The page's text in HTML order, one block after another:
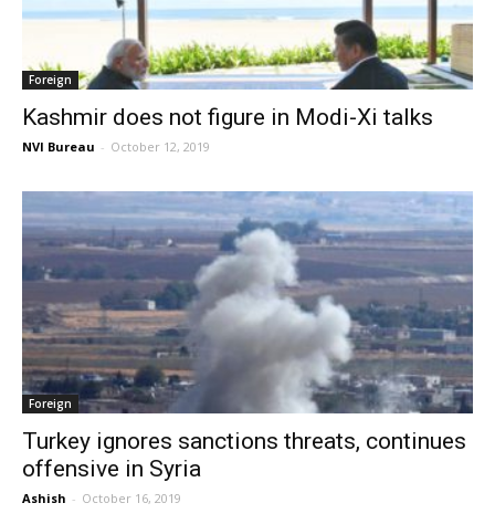
Foreign
Kashmir does not figure in Modi-Xi talks
NVI Bureau - October 12, 2019
Foreign
Turkey ignores sanctions threats, continues
offensive in Syria
Ashish - October 16, 2019